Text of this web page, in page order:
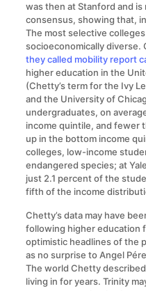
was then at Stanford and
consensus, showing that,
The most selective
socioeconomically diverse.
they called mobility report
higher education in the
(Chetty’s term for the Ivy
and the University of
undergraduates, on
income quintile, and fewer
up in the bottom income
colleges, low-income
endangered species; at
just 2.1 percent of the
fifth of the income
Chetty’s data may have
following higher education
optimistic headlines of the
as no surprise to Angel
The world Chetty
living in for years. Trinity